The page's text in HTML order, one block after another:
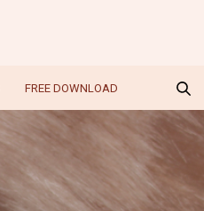
FREE DOWNLOAD